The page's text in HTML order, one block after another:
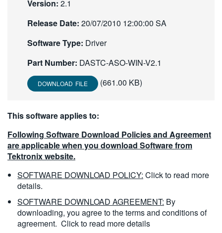
한국어
繁體中文
Version: 2.1
Release Date: 20/07/2010 12:00:00 SA
Software Type: Driver
Part Number: DASTC-ASO-WIN-V2.1
DOWNLOAD FILE (661.00 KB)
This software applies to:
Following Software Download Policies and Agreement
are applicable when you download Software from
Tektronix website.
SOFTWARE DOWNLOAD POLICY: Click to read more
details.
SOFTWARE DOWNLOAD AGREEMENT: By
downloading, you agree to the terms and conditions of
agreement. Click to read more details